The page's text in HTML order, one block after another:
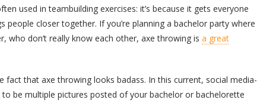
used in teambuilding exercises: it’s because it gets everyone
people closer together. If you’re planning a bachelor party where
who don’t really know each other, axe throwing is a great
fact that axe throwing looks badass. In this current, social media-
be multiple pictures posted of your bachelor or bachelorette